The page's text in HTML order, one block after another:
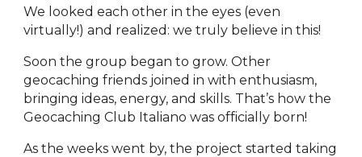
We looked each other in the eyes (even
virtually!) and realized: we truly believe in this!
Soon the group began to grow. Other
geocaching friends joined in with enthusiasm,
bringing ideas, energy, and skills. That’s how the
Geocaching Club Italiano was officially born!
As the weeks went by, the project started taking